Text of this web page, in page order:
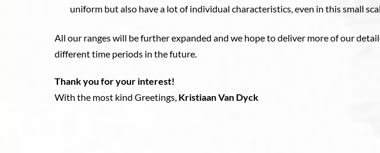
uniform but also have a lot of individual characteristics, even in this small
All our ranges will be further expanded and we hope to deliver more of our
different time periods in the future.
Thank you for your interest!
With the most kind Greetings, Kristiaan Van Dyck